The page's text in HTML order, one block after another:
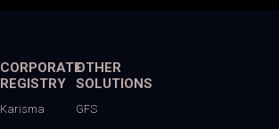
CORPORATE
REGISTRY
Karisma
OTHER
SOLUTIONS
GFS